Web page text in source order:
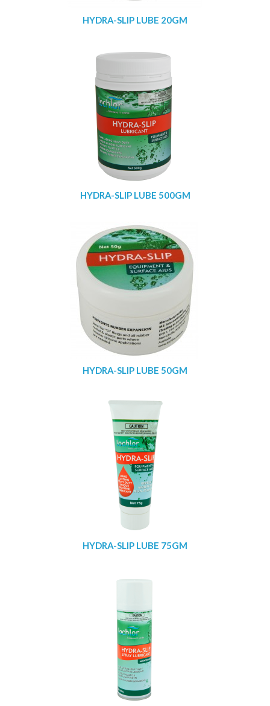
HYDRA-SLIP LUBE 20GM
HYDRA-SLIP LUBE 500GM
HYDRA-SLIP LUBE 50GM
HYDRA-SLIP LUBE 75GM